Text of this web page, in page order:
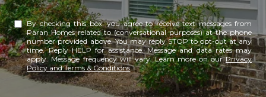
By checking this box, you agree to receive text messages from
Paran Homes related to (conversational purposes) at the phone
number provided above. You may reply STOP to opt-out at any
time. Reply HELP for assistance. Message and data rates may
apply. Message frequency will vary. Learn more on ourPrivacy
Policy and Terms & Conditions.